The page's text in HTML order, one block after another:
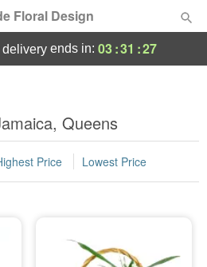
Floral Design
delivery ends in: 03:31 :26
Queens
Price Lowest Price